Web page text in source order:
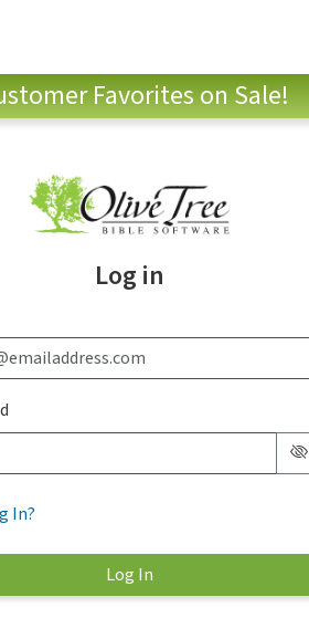
Favorites on Sale!
Log in
In?